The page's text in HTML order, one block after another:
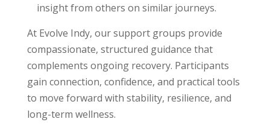
insight from others on similar journeys.
At Evolve Indy, our support groups provide
compassionate, structured guidance that
complements ongoing recovery. Participants
gain connection, confidence, and practical tools
to move forward with stability, resilience, and
long-term wellness.